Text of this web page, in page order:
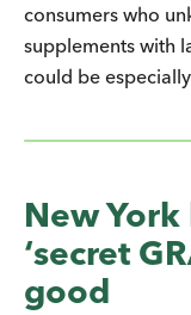
consumers who
supplements with
could be
New
‘secret
good